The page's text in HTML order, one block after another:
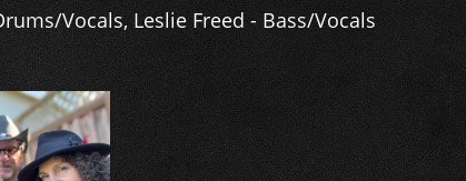
Vocals, Leslie Freed - Bass/Vocals